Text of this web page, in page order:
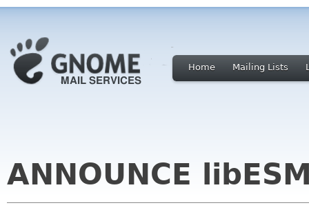
Home Mailing Lists
ANNOUNCE